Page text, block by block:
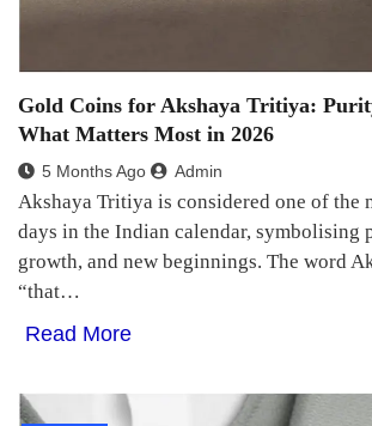
Gold Coins for Akshaya Tritiya:
What Matters Most in 2026
5 Months Ago Admin
Akshaya Tritiya is considered one of the
days in the Indian calendar, symbolising
growth, and new beginnings. The word
“that…
Read More